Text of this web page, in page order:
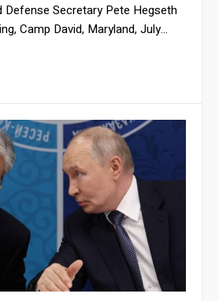
Defense Secretary Pete Hegseth
Camp David, Maryland, July...